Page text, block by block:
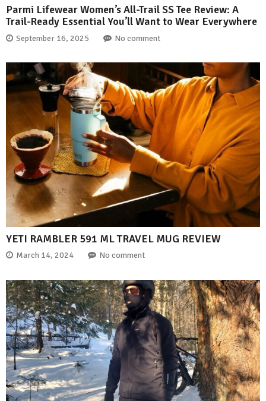
Parmi Lifewear Women’s All-Trail SS Tee Review: A
Trail-Ready Essential You’ll Want to Wear Everywhere
September 16, 2025 No comment
YETI RAMBLER 591 ML TRAVEL MUG REVIEW
March 14, 2024 No comment